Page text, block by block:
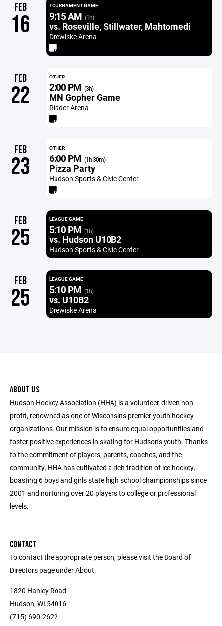
FEB
16
TOURNAMENT GAME
9:15 AM (1h)
vs. Roseville, Stillwater, Mahtomedi
Drewiske Arena
FEB
22
OTHER
2:00 PM (3h)
MN Gopher Game
Ridder Arena
FEB
23
OTHER
6:00 PM (1h 30m)
Pizza Party
Hudson Sports & Civic Center
FEB
25
LEAGUE GAME
5:10 PM (1h)
vs. Hudson U10B2
Hudson Sports & Civic Center
FEB
25
LEAGUE GAME
5:10 PM (1h)
vs. U10B2
Drewiske Arena
ABOUT US
Hudson Hockey Association (HHA) is a volunteer-driven non-
profit, renowned as one of Wisconsin's premier youth hockey
organizations. Our mission is to ensure equal opportunities and
foster positive experiences in skating for Hudson's youth. Thanks
to the commitment of players, parents, coaches, and the
community, HHA has cultivated a rich tradition of ice hockey,
boasting 6 boys and girls state high school championships since
2001 and nurturing over 20 players to college or professional
levels.
CONTACT
To contact the appropriate person, please visit the Board of
Directors page under About.
1820 Hanley Road
Hudson, WI 54016
(715) 690-2622